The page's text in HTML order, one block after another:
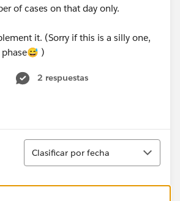
of cases on that day only.
it. (Sorry if this is a silly one,
)
2 respuestas
Ordenar
Clasificar por fecha